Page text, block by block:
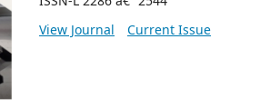
View Journal
Current Issue